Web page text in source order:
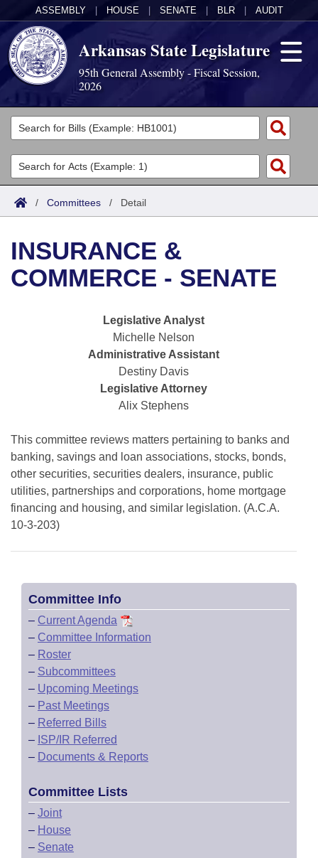
ASSEMBLY HOUSE SENATE BLR AUDIT
Arkansas State Legislature
95th General Assembly - Fiscal Session,
2026
Legislators
List All
Search
Committees
Joint
House
Bills in House Committees
Bills in Senate Committees
Bills in Joint Committees
Meetings Of The Whole/Business Meetings
Acts
Search by Range
Advanced Search
Bills
Search by Range
Advanced Search
Recent Activities
Recently Filed
Personalized Bill Tracking
Bills Returned from Committee
Bill Conflicts Report
Calendars
Meetings and Events
Bills on Committee Agendas
Senate Budget
House Roll Call
Arkansas Law
Arkansas Code and Constitution of 1874
Uncodified Historic Legislation
Governor's Veto List
Search Center
/ Committees / Detail
INSURANCE &
COMMERCE - SENATE
Legislative Analyst
Michelle Nelson
Administrative Assistant
Destiny Davis
Legislative Attorney
Alix Stephens
This committee reviews matters pertaining to banks and
banking, savings and loan associations, stocks, bonds,
other securities, securities dealers, insurance, public
utilities, partnerships and corporations, home mortgage
financing and housing, and similar legislation. (A.C.A.
10-3-203)
Committee Info
– Current Agenda
– Committee Information
– Roster
– Subcommittees
– Upcoming Meetings
– Past Meetings
– Referred Bills
– ISP/IR Referred
– Documents & Reports
Committee Lists
– Joint
– House
– Senate